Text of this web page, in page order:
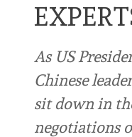
As US
Chinese
sit down in
negotiations